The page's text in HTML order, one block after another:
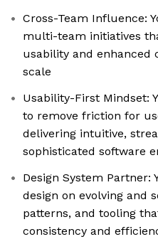
Cross-Team Influence:
multi-team initiatives
usability and enhanced
scale
Usability-First Mindset:
to remove friction for
delivering intuitive,
sophisticated software
Design System Partner:
design on evolving and
patterns, and tooling
consistency and